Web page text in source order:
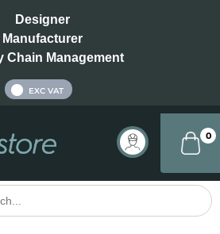
Designer
Manufacturer
Chain Management
EXC VAT
0